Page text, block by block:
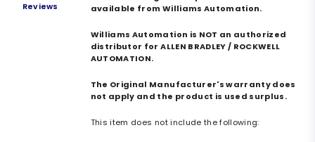
Reviews
available from Williams Automation.
Williams Automation is NOT an authorized
distributor for ALLEN BRADLEY / ROCKWELL
AUTOMATION.
The Original Manufacturer's warranty does
not apply and the product is used surplus.
This item does not include the following: